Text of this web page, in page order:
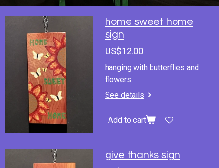
home sweet home
sign
US$12.00
hanging with butterflies and
flowers
See details
Add to cart
give thanks sign